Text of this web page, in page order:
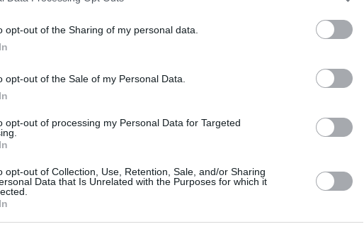
opt-out of the Sharing of my personal data.
opt-out of the Sale of my Personal Data.
opt-out of processing my Personal Data for Targeted
opt-out of Collection, Use, Retention, Sale, and/or Sharing
Data that Is Unrelated with the Purposes for which it
very consistent and improved over the last
PIR in every outing throughout this span.
which is certainly more attractive to us
often explosive Israeli playmaker.
guard with the potential to erupt,
case.
Villeurbanne is tagged at 8.6 credits
the French club. With PanathinaikosAktor in
have often… allowed strong performance